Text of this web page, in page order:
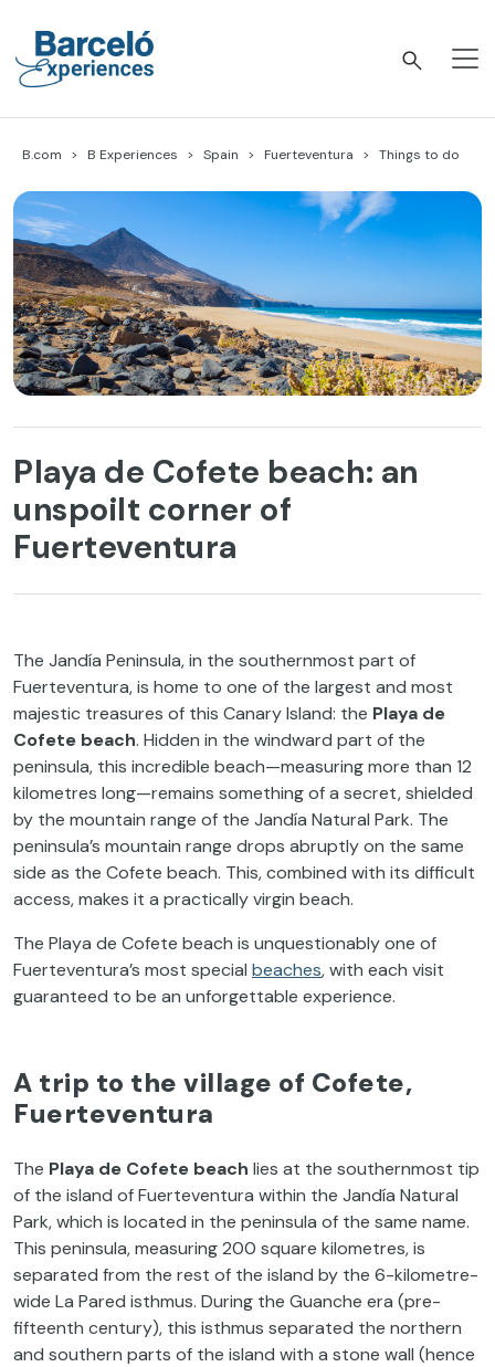
content
B.com B Experiences Spain Fuerteventura Things to do
Playa de Cofete beach: an
unspoilt corner of
Fuerteventura
The Jandía Peninsula, in the southernmost part of
Fuerteventura, is home to one of the largest and most
majestic treasures of this Canary Island: the Playa de
Cofete beach. Hidden in the windward part of the
peninsula, this incredible beach—measuring more than 12
kilometres long—remains something of a secret, shielded
by the mountain range of the Jandía Natural Park. The
peninsula’s mountain range drops abruptly on the same
side as the Cofete beach. This, combined with its difficult
access, makes it a practically virgin beach.
The Playa de Cofete beach is unquestionably one of
Fuerteventura’s most special beaches, with each visit
guaranteed to be an unforgettable experience.
A trip to the village of Cofete,
Fuerteventura
The Playa de Cofete beach lies at the southernmost tip
of the island of Fuerteventura within the Jandía Natural
Park, which is located in the peninsula of the same name.
This peninsula, measuring 200 square kilometres, is
separated from the rest of the island by the 6-kilometre-
wide La Pared isthmus. During the Guanche era (pre-
fifteenth century), this isthmus separated the northern
and southern parts of the island with a stone wall (hence